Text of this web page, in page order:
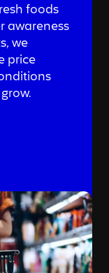
foods
awareness
we
price